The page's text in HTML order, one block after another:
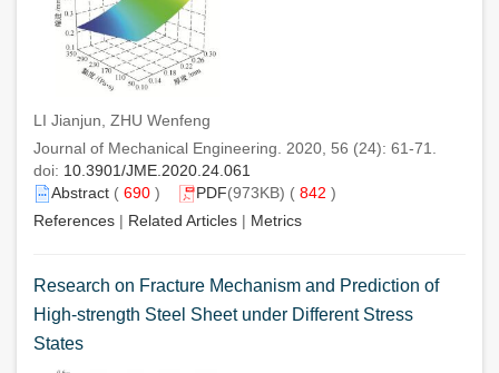
LI Jianjun, ZHU Wenfeng
Journal of Mechanical Engineering. 2020, 56 (24): 61-71.
doi: 10.3901/JME.2020.24.061
Abstract ( 690 ) PDF(973KB) ( 842 )
References | Related Articles | Metrics
Research on Fracture Mechanism and Prediction of
High-strength Steel Sheet under Different Stress
States